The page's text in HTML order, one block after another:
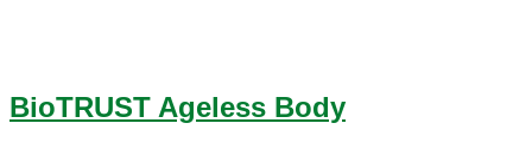
BioTRUST Ageless Body